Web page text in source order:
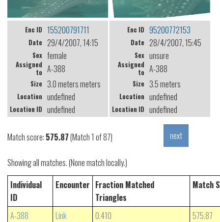
Enc ID 155200791711
Date 29/4/2007, 14:15
Sex female
Assigned
to A-388
Size 3.0 meters meters
Location undefined
Location ID undefined
Enc ID 95200772153
Date 28/4/2007, 15:45
Sex unsure
Assigned
to A-388
Size 3.5 meters
Location undefined
Location ID undefined
Match score: 575.87(Match 1 of 87)
Showing all matches. (None match locally.)
Individual
ID
Encounter Fraction Matched
Triangles
Match
A-388 Link 0.410
575.87